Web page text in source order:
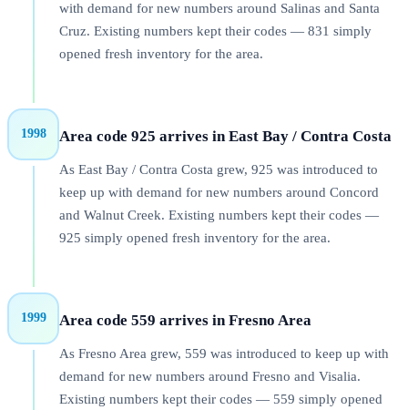
with demand for new numbers around Salinas and Santa
Cruz. Existing numbers kept their codes — 831 simply
opened fresh inventory for the area.
1998 Area code 925 arrives in East Bay / Contra Costa
As East Bay / Contra Costa grew, 925 was introduced to
keep up with demand for new numbers around Concord
and Walnut Creek. Existing numbers kept their codes —
925 simply opened fresh inventory for the area.
1999 Area code 559 arrives in Fresno Area
As Fresno Area grew, 559 was introduced to keep up with
demand for new numbers around Fresno and Visalia.
Existing numbers kept their codes — 559 simply opened